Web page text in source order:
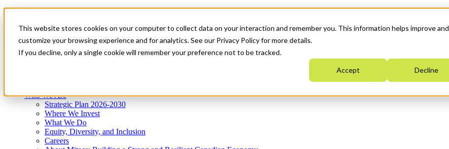
This website stores cookies on your computer to collect data on your interaction and remember you. This information helps improve and
customize your browsing experience and for analytics. See our Privacy Policy for more details.
If you decline, only a single cookie will remember your preference not to be tracked.
Accept Decline
News & Events
Get Started
Menu
Who We Are
Strategic Plan 2026-2030
Where We Invest
What We Do
Equity, Diversity, and Inclusion
Careers